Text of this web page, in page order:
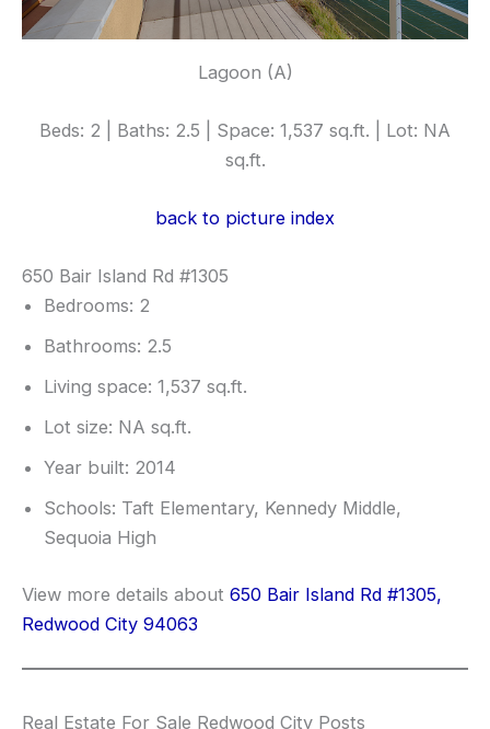
Lagoon (A)
Beds: 2 | Baths: 2.5 | Space: 1,537 sq.ft. | Lot: NA
sq.ft.
back to picture index
650 Bair Island Rd #1305
Bedrooms: 2
Bathrooms: 2.5
Living space: 1,537 sq.ft.
Lot size: NA sq.ft.
Year built: 2014
Schools: Taft Elementary, Kennedy Middle,
Sequoia High
View more details about 650 Bair Island Rd #1305,
Redwood City 94063
Real Estate For Sale Redwood City Posts